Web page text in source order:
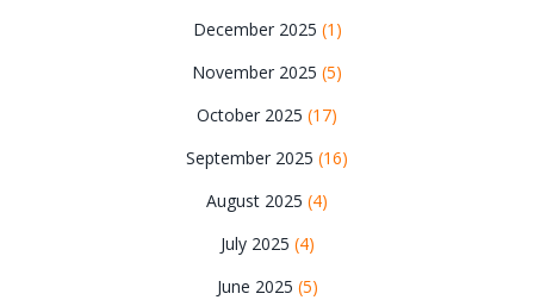
December 2025 (1)
November 2025 (5)
October 2025 (17)
September 2025 (16)
August 2025 (4)
July 2025 (4)
June 2025 (5)